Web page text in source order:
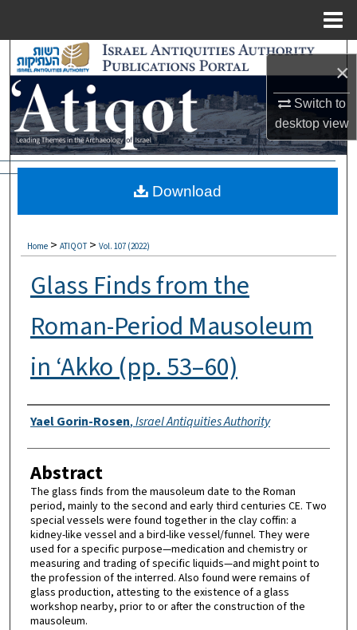
×
Switch to
desktopview
Search
Browse Collections
My Account
Digital Commons Network™
Home > ATIQOT > Vol. 107 (2022)
Glass Finds from the
Roman-Period Mausoleum
in ‘Akko (pp. 53–60)
Authors
Yael Gorin-Rosen,Israel Antiquities Authority
Abstract
The glass finds from the mausoleum date to the Roman
period, mainly to the second and early third centuries CE. Two
special vessels were found together in the clay coffin: a
kidney-like vessel and a bird-like vessel/funnel. They were
used for a specific purpose—medication and chemistry or
measuring and trading of specific liquids—and might point to
the profession of the interred. Also found were remains of
glass production, attesting to the existence of a glass
workshop nearby, prior to or after the construction of the
mausoleum.
Download